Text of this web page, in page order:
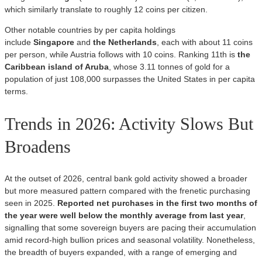
which similarly translate to roughly 12 coins per citizen.
Other notable countries by per capita holdings
include Singapore and the Netherlands, each with about 11 coins
per person, while Austria follows with 10 coins. Ranking 11th is the
Caribbean island of Aruba, whose 3.11 tonnes of gold for a
population of just 108,000 surpasses the United States in per capita
terms.
Trends in 2026: Activity Slows But
Broadens
At the outset of 2026, central bank gold activity showed a broader
but more measured pattern compared with the frenetic purchasing
seen in 2025. Reported net purchases in the first two months of
the year were well below the monthly average from last year,
signalling that some sovereign buyers are pacing their accumulation
amid record‑high bullion prices and seasonal volatility. Nonetheless,
the breadth of buyers expanded, with a range of emerging and